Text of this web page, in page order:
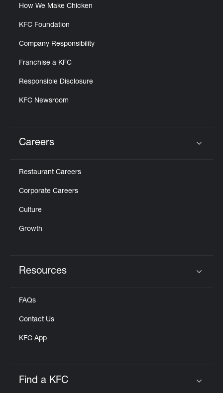
How We Make Chicken
KFC Foundation
Company Responsibility
Franchise a KFC
Responsible Disclosure
KFC Newsroom
Careers
Restaurant Careers
Corporate Careers
Culture
Growth
Resources
FAQs
Contact Us
KFC App
Find a KFC